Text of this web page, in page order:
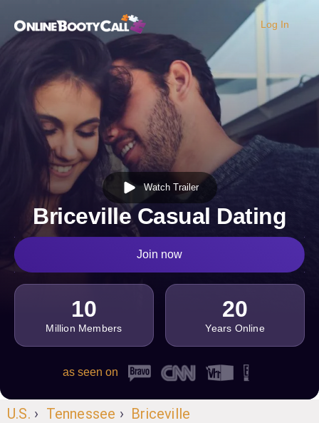
OBC Homepage
Log In
Watch Trailer
Briceville Casual Dating
Join now
10
Million Members
20
Years Online
as seen on
U.S. › Tennessee › Briceville